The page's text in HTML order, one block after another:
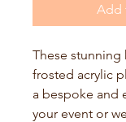
Add
These
frosted acrylic
a bespoke and
your event or